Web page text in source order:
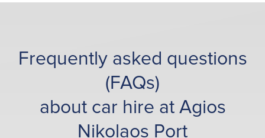
Frequently asked questions
(FAQs)
about car hire at Agios
Nikolaos Port